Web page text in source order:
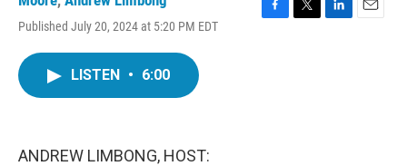
Published July 20, 2024 at 5:20 PM EDT
LISTEN • 6:00
ANDREW LIMBONG, HOST: